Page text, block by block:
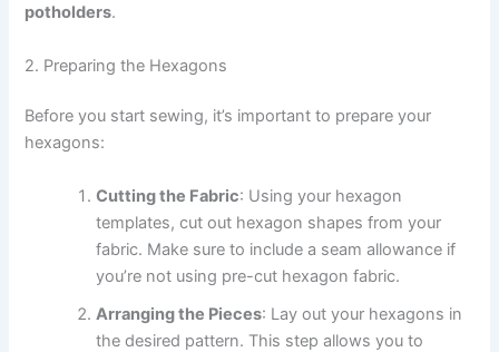
potholders.
2. Preparing the Hexagons
Before you start sewing, it’s important to prepare your
hexagons:
Cutting the Fabric: Using your hexagon
templates, cut out hexagon shapes from your
fabric. Make sure to include a seam allowance if
you’re not using pre-cut hexagon fabric.
Arranging the Pieces: Lay out your hexagons in
the desired pattern. This step allows you to